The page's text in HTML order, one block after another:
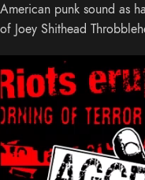
American punk sound as
of Joey Shithead
Video
Player